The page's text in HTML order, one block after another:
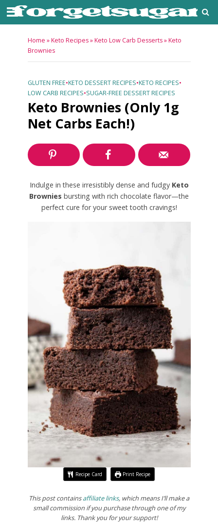
Home »Keto Recipes»Keto Low Carb Desserts»Keto
Brownies
GLUTEN FREE•KETO DESSERT RECIPES•KETO RECIPES•
LOW CARB RECIPES•SUGAR-FREE DESSERT RECIPES
Keto Brownies (Only 1g
Net Carbs Each!)
Indulge in these irresistibly dense and fudgy Keto
Brownies bursting with rich chocolate flavor—the
perfect cure for your sweet tooth cravings!
Recipe Card Print Recipe
This post containsaffiliate links, which means I’ll make a
small commission if you purchase through one of my
links. Thank you for your support!